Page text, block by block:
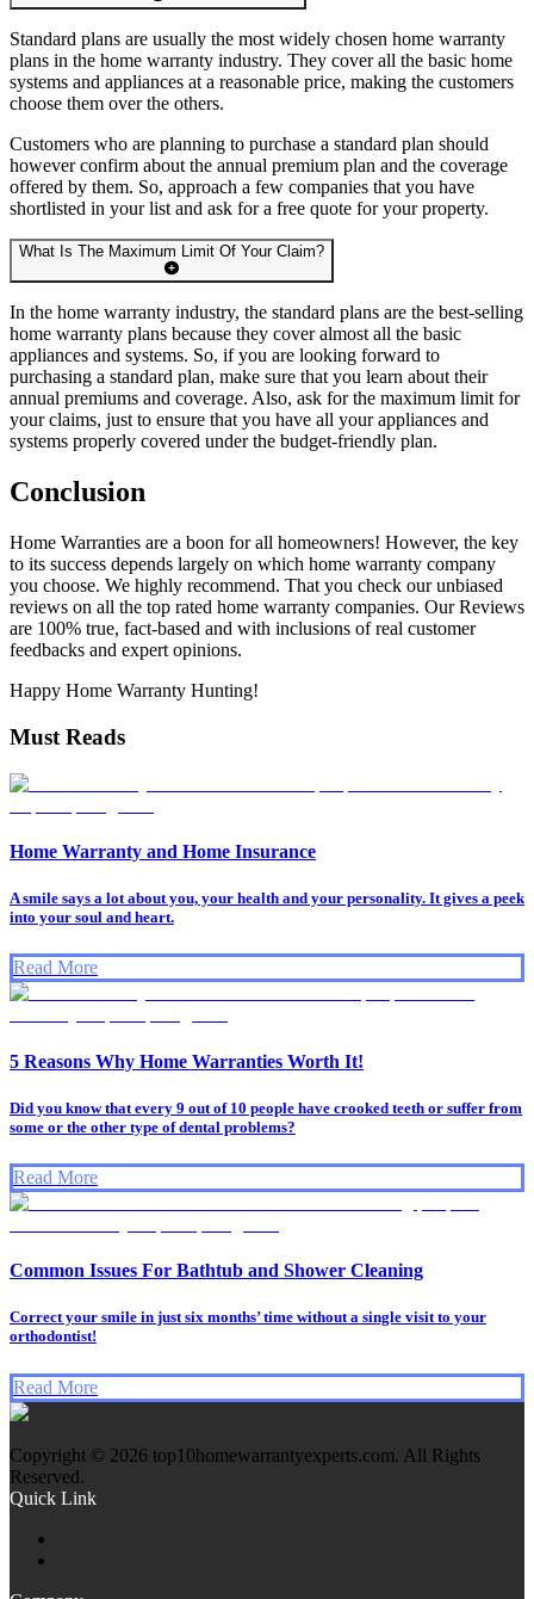
Standard plans are usually the most widely chosen home warranty
plans in the home warranty industry. They cover all the basic home
systems and appliances at a reasonable price, making the customers
choose them over the others.
Customers who are planning to purchase a standard plan should
however confirm about the annual premium plan and the coverage
offered by them. So, approach a few companies that you have
shortlisted in your list and ask for a free quote for your property.
What Is The Maximum Limit Of Your Claim?
In the home warranty industry, the standard plans are the best-selling
home warranty plans because they cover almost all the basic
appliances and systems. So, if you are looking forward to
purchasing a standard plan, make sure that you learn about their
annual premiums and coverage. Also, ask for the maximum limit for
your claims, just to ensure that you have all your appliances and
systems properly covered under the budget-friendly plan.
Conclusion
Home Warranties are a boon for all homeowners! However, the key
to its success depends largely on which home warranty company
you choose. We highly recommend. That you check our unbiased
reviews on all the top rated home warranty companies. Our Reviews
are 100% true, fact-based and with inclusions of real customer
feedbacks and expert opinions.
Happy Home Warranty Hunting!
Must Reads
Home Warranty and Home Insurance
A smile says a lot about you, your health and your personality. It gives a peek
into your soul and heart.
Read More
5 Reasons Why Home Warranties Worth It!
Did you know that every 9 out of 10 people have crooked teeth or suffer from
some or the other type of dental problems?
Read More
Common Issues For Bathtub and Shower Cleaning
Correct your smile in just six months’ time without a single visit to your
orthodontist!
Read More
Copyright © 2026 top10homewarrantyexperts.com. All Rights
Reserved.
Quick Link